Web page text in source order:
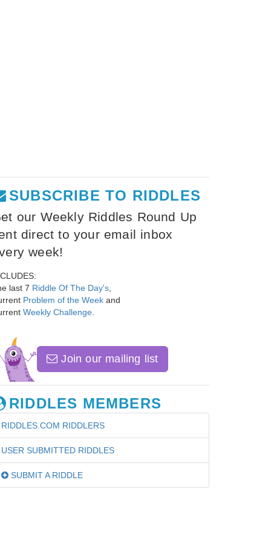
SUBSCRIBE TO RIDDLES
our Weekly Riddles Round Up
direct to your email inbox
week!
last 7 Riddle Of The Day's
Problem of the Week and
Weekly Challenge
Join our mailing list
RIDDLES MEMBERS
RIDDLES.COM RIDDLERS
USER SUBMITTED RIDDLES
SUBMIT A RIDDLE